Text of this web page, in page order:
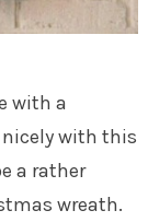
with a
with this
a rather
wreath.